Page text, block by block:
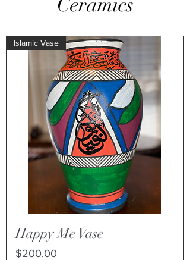
Islamic Vase
Happy Me Vase
Price
$200.00